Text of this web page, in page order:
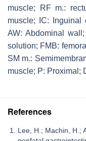
muscle; RF m.:
muscle; IC: Inguinal
AW: Abdominal
solution; FMB:
SM m.:
muscle; P: Proximal;
References
Lee, H.; Machin, H.;